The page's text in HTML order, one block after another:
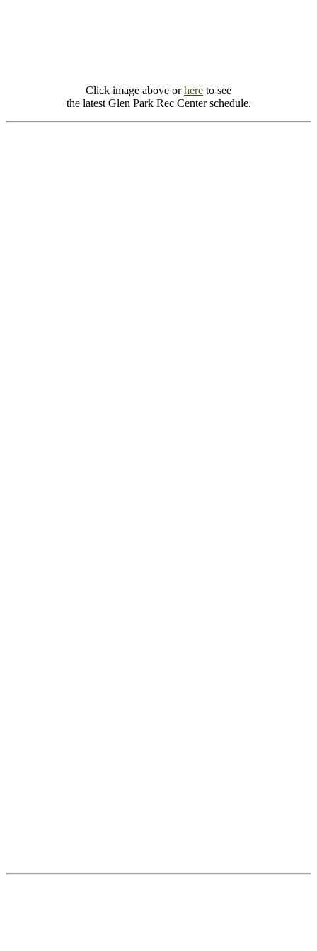
Click image above orhere to see
the latest Glen Park Rec Center schedule.